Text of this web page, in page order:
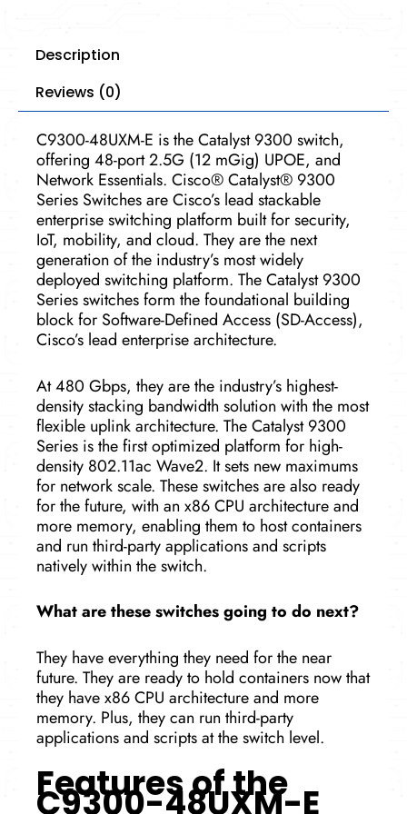
Description
Reviews (0)
C9300-48UXM-E is the Catalyst 9300 switch,
offering 48-port 2.5G (12 mGig) UPOE, and
Network Essentials. Cisco® Catalyst® 9300
Series Switches are Cisco’s lead stackable
enterprise switching platform built for security,
IoT, mobility, and cloud. They are the next
generation of the industry’s most widely
deployed switching platform. The Catalyst 9300
Series switches form the foundational building
block for Software-Defined Access (SD-Access),
Cisco’s lead enterprise architecture.
At 480 Gbps, they are the industry’s highest-
density stacking bandwidth solution with the most
flexible uplink architecture. The Catalyst 9300
Series is the first optimized platform for high-
density 802.11ac Wave2. It sets new maximums
for network scale. These switches are also ready
for the future, with an x86 CPU architecture and
more memory, enabling them to host containers
and run third-party applications and scripts
natively within the switch.
What are these switches going to do next?
They have everything they need for the near
future. They are ready to hold containers now that
they have x86 CPU architecture and more
memory. Plus, they can run third-party
applications and scripts at the­ switch level.
Features of the
C9300-48UXM-E